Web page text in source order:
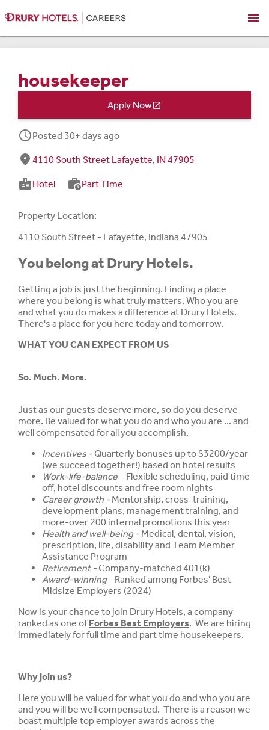
menu
housekeeper
Apply Now
schedulePosted 30+ days ago
fmd_good 4110 South Street Lafayette, IN 47905
badgeHotel work_historyPart Time
Property Location:
4110 South Street - Lafayette, Indiana 47905
You belong at Drury Hotels.
Getting a job is just the beginning. Finding a place
where you belong is what truly matters. Who you are
and what you do makes a difference at Drury Hotels.
There's a place for you here today and tomorrow.
WHAT YOU CAN EXPECT FROM US
So. Much. More.
Just as our guests deserve more, so do you deserve
more. Be valued for what you do and who you are ... and
well compensated for all you accomplish.
Incentives -Quarterly bonuses up to $3200/year
(we succeed together!) based on hotel results
Work-life-balance– Flexible scheduling, paid time
off, hotel discounts and free room nights
Career growth - Mentorship, cross-training,
development plans, management training, and
more-over 200 internal promotions this year
Health and well-being - Medical, dental, vision,
prescription, life, disability and Team Member
Assistance Program
Retirement -Company-matched 401(k)
Award-winning- Ranked among Forbes' Best
Midsize Employers (2024)
Now is your chance to join Drury Hotels, a company
ranked as one ofForbes Best Employers. We are hiring
immediately for full time and part time housekeepers.
Why join us?
Here you will be valued for what you do and who you are
and you will be well compensated. There is a reason we
boast multiple top employer awards across the